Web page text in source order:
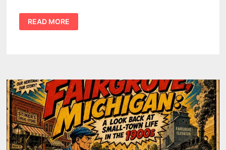
HISTORY
OF
FORESTVILLE,
HURON
DOCK
TOWN
THAT
ONCE
MOVED
TIMBER,
FISH
AND
FAMILIES
READ MORE